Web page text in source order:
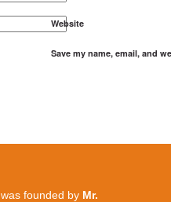
Website
Save my name, email, and
was founded by Mr.